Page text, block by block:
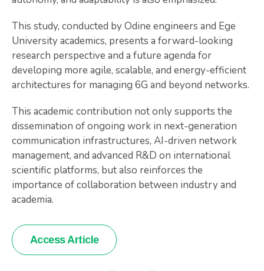
This study, conducted by Odine engineers and Ege
University academics, presents a forward-looking
research perspective and a future agenda for
developing more agile, scalable, and energy-efficient
architectures for managing 6G and beyond networks.
This academic contribution not only supports the
dissemination of ongoing work in next-generation
communication infrastructures, AI-driven network
management, and advanced R&D on international
scientific platforms, but also reinforces the
importance of collaboration between industry and
academia.
Access Article